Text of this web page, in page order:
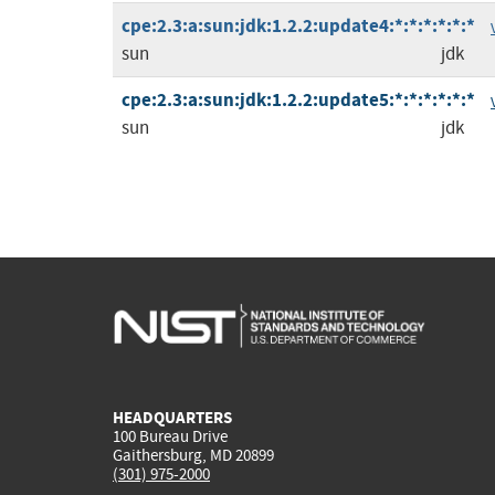
cpe:2.3:a:sun:jdk:1.2.2:update4:*:*:*:*:*:*
sun jdk
cpe:2.3:a:sun:jdk:1.2.2:update5:*:*:*:*:*:*
sun jdk
HEADQUARTERS
100 Bureau Drive
Gaithersburg, MD 20899
(301) 975-2000